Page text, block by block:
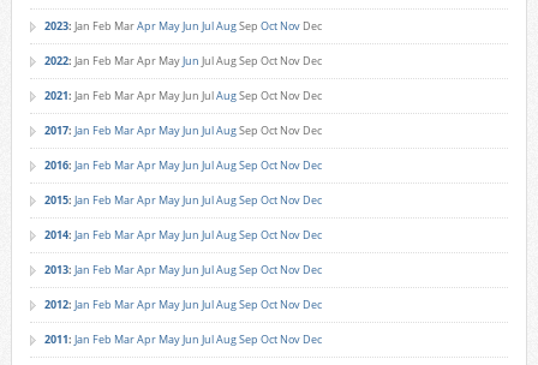
2023: Jan Feb MarApr MayJun JulAugSep Oct Nov Dec
2022: Jan Feb MarApr MayJun JulAugSep Oct Nov Dec
2021: Jan Feb MarApr MayJun JulAugSep Oct Nov Dec
2017: Jan Feb MarApr MayJun JulAugSep Oct Nov Dec
2016: Jan Feb MarApr MayJun JulAugSep Oct Nov Dec
2015: Jan Feb MarApr MayJun JulAugSep Oct Nov Dec
2014: Jan Feb MarApr MayJun JulAugSep Oct Nov Dec
2013: Jan Feb MarApr MayJun JulAugSep Oct Nov Dec
2012: Jan Feb MarApr MayJun JulAugSep Oct Nov Dec
2011: Jan Feb MarApr MayJun JulAugSep Oct Nov Dec